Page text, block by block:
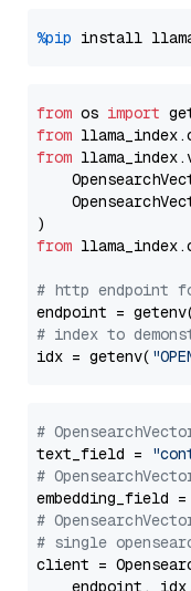
%pip install
from os import
from
from
from
# http endpoint
endpoint =
# index to
idx = getenv(
#
text_field =
#
embedding_field =
#
# single
client =
endpoint,